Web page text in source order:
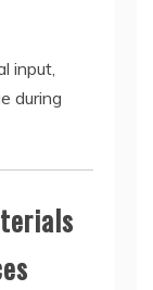
input,
during